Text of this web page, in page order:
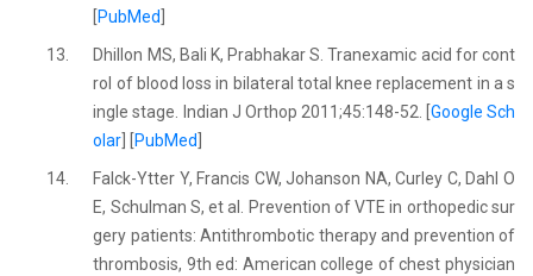
PubMed
13.
Dhillon MS, Bali K, Prabhakar S. Tranexamic acid for cont
rol of blood loss in bilateral total knee replacement in a s
ingle stage. Indian J Orthop 2011;45:148-52. [ Google Sch
olar
PubMed
14.
Falck-Ytter Y, Francis CW, Johanson NA, Curley C, Dahl O
E, Schulman S, et al. Prevention of VTE in orthopedic sur
gery patients: Antithrombotic therapy and prevention of
thrombosis, 9th ed: American college of chest physician